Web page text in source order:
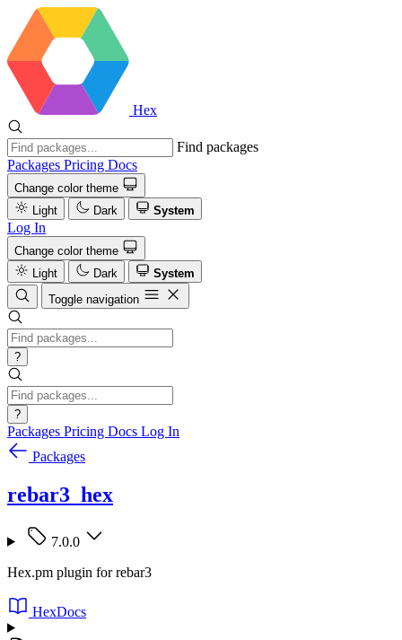
Hex
Find packages
Packages Pricing Docs
Change color theme
Light
Dark System
Log In
Change color theme
Light
Dark
System
Toggle navigation
?
?
Packages Pricing Docs Log In
Packages
rebar3_hex
7.0.0
Hex.pm plugin for rebar3
HexDocs